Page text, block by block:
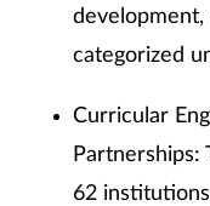
categorized
Curricular
Partnerships:
62